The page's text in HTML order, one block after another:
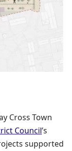
Cross Town
Council(opens
’s
supported